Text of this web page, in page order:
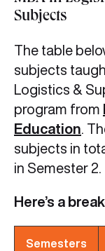
Subjects
The table
subjects
Logistics &
program from
Education .
subjects in
in Semester 2.
Here’s a
Semesters